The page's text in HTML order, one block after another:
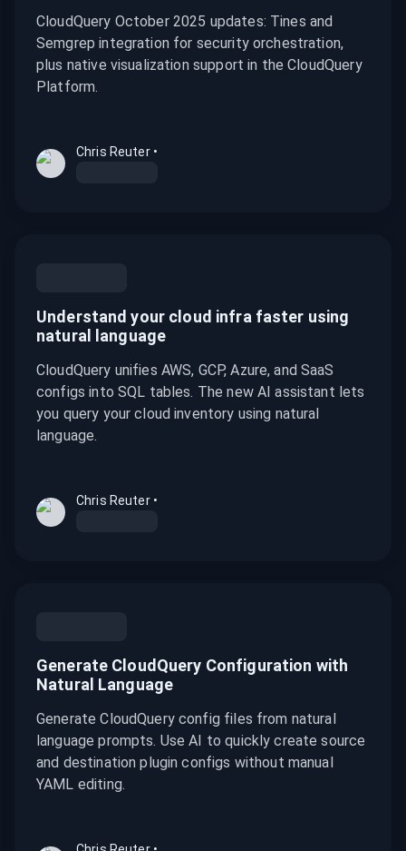
CloudQuery October 2025 updates: Tines and
Semgrep integration for security orchestration,
plus native visualization support in the CloudQuery
Platform.
Chris Reuter•
Understand your cloud infra faster using
natural language
CloudQuery unifies AWS, GCP, Azure, and SaaS
configs into SQL tables. The new AI assistant lets
you query your cloud inventory using natural
language.
Chris Reuter•
Generate CloudQuery Configuration with
Natural Language
Generate CloudQuery config files from natural
language prompts. Use AI to quickly create source
and destination plugin configs without manual
YAML editing.